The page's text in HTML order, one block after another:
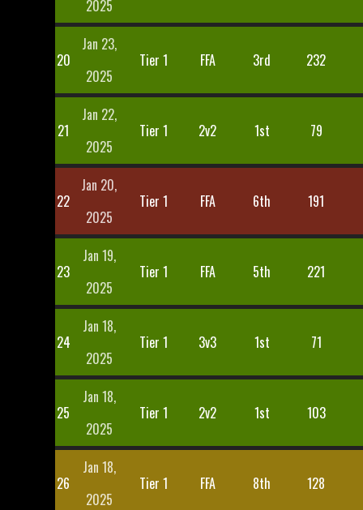
2025
20
Jan 23,
2025
Tier 1 FFA 3rd 232
21
Jan 22,
2025
Tier 1 2v2 1st 79
22
Jan 20,
2025
Tier 1 FFA 6th 191
23
Jan 19,
2025
Tier 1 FFA 5th 221
24
Jan 18,
2025
Tier 1 3v3 1st 71
25
Jan 18,
2025
Tier 1 2v2 1st 103
26
Jan 18,
2025
Tier 1 FFA 8th 128